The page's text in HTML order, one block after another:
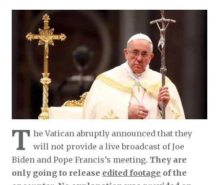
T he Vatican abruptly announced that they
will not provide a live broadcast of Joe
Biden and Pope Francis’s meeting. They are
only going to release edited footage of the